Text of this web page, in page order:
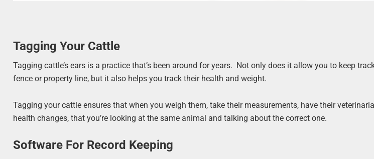
Tagging Your Cattle
Tagging cattle’s ears is a practice that’s been around for years. Not only does it allow you to keep
fence or property line, but it also helps you track their health and weight.
Tagging your cattle ensures that when you weigh them, take their measurements, have their
health changes, that you’re looking at the same animal and talking about the correct one.
Software For Record Keeping